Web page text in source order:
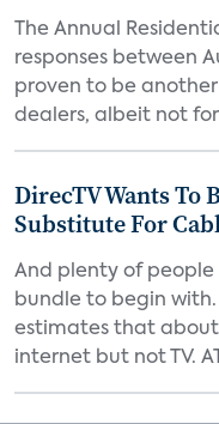
The Annual
responses between
proven to be
dealers, albeit not
DirecTV Wants To
Substitute For
And plenty of people
bundle to begin with.
estimates that about
internet but not TV.